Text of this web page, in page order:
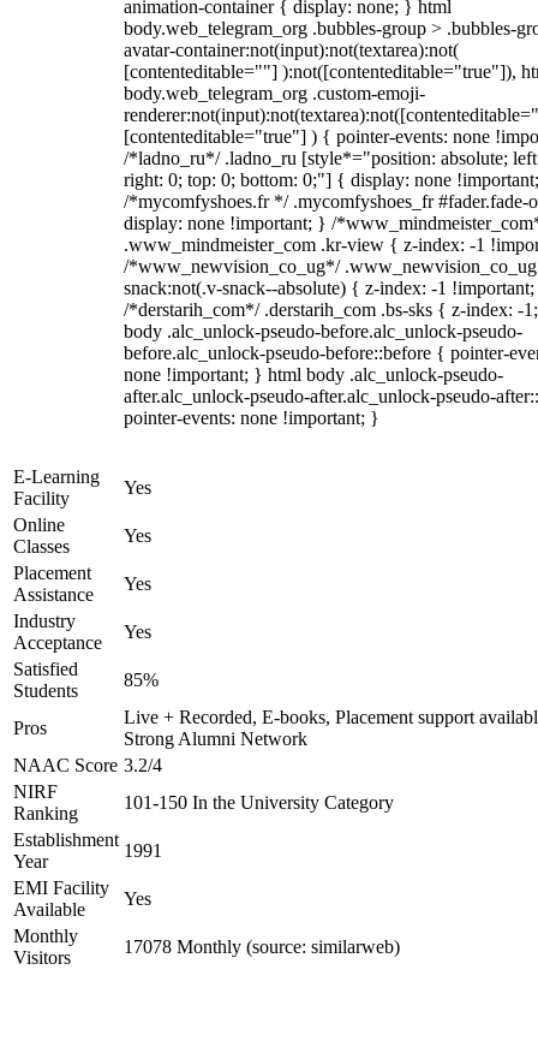
animation-container { display: none; } html
body.web_telegram_org .bubbles-group > .bubbles-
avatar-container:not(input):not(textarea):not(
[contenteditable=""] ):not([contenteditable="true"]),
body.web_telegram_org .custom-emoji-
[contenteditable="true"] ) { pointer-events: none
/*ladno_ru*/ .ladno_ru [style*="position: absolute;
right: 0; top: 0; bottom: 0;"] { display: none
/*mycomfyshoes.fr */ .mycomfyshoes_fr #fader.fade-
display: none !important; } /
.www_mindmeister_com .kr-view { z-index: -1
/*www_newvision_co_ug*/
snack:not(.v-snack--absolute) { z-index: -1
/*derstarih_com*/ .derstarih_com .bs-sks { z-index: -
body .alc_unlock-pseudo-before.alc_unlock-pseudo-
before.alc_unlock-pseudo-before::before { pointer-
none !important; } html body .alc_unlock-pseudo-
after.alc_unlock-pseudo-after.alc_unlock-pseudo-
pointer-events: none !important; }
E-Learning
Facility
Yes
Online
Classes
Yes
Placement
Assistance
Yes
Industry
Acceptance
Yes
Satisfied
Students
85%
Pros
Live + Recorded, E-books, Placement support
Strong Alumni Network
NAAC Score 3.2/4
NIRF
Ranking
101-150 In the University Category
Establishment
Year
1991
EMI Facility
Available
Yes
Monthly
Visitors
17078 Monthly (source: similarweb)